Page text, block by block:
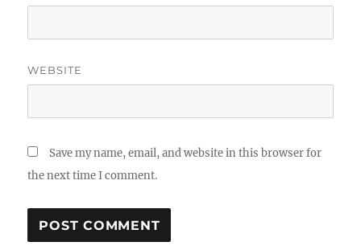
WEBSITE
Save my name, email, and website in this browser for
the next time I comment.